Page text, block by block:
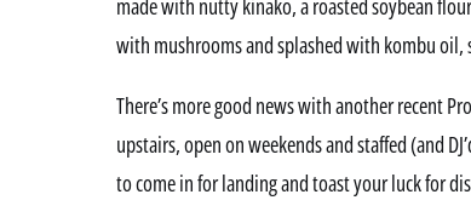
with mushrooms and splashed with kombu oil,
There’s more good news with another recent
upstairs, open on weekends and staffed (and
to come in for landing and toast your luck for